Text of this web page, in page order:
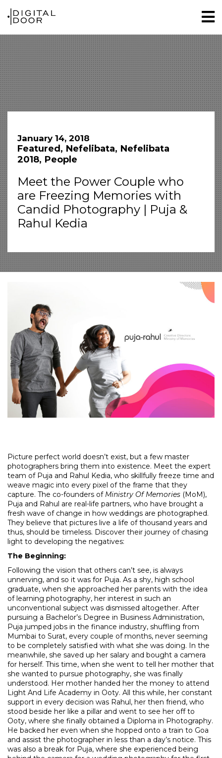
January 14, 2018
Featured Nefelibata Nefelibata
2018 People
Meet the Power Couple who
are Freezing Memories with
Candid Photography | Puja &
Rahul Kedia
Picture perfect world doesn’t exist, but a few master
photographers bring them into existence. Meet the expert
team of Puja and Rahul Kedia, who skillfully freeze time and
weave magic into every pixel of the frame that they
capture. The co-founders of Ministry Of Memories (MoM),
Puja and Rahul are real-life partners, who have brought a
fresh wave of change in how weddings are photographed.
They believe that pictures live a life of thousand years and
thus, should be timeless. Discover their journey of chasing
light to developing the negatives:
The Beginning:
Following the vision that others can’t see, is always
unnerving, and so it was for Puja. As a shy, high school
graduate, when she approached her parents with the idea
of learning photography, her interest in such an
unconventional subject was dismissed altogether. After
pursuing a Bachelor’s Degree in Business Administration,
Puja jumped jobs in the finance industry, shuffling from
Mumbai to Surat, every couple of months, never seeming
to be completely satisfied with what she was doing. In the
meanwhile, she saved up her salary and bought a camera
for herself. This time, when she went to tell her mother that
she wanted to pursue photography, she was finally
understood. Her mother handed her the money to attend
Light And Life Academy in Ooty. All this while, her constant
support in every decision was Rahul, her then friend, who
stood beside her like a pillar and went to see her off to
Ooty, where she finally obtained a Diploma in Photography.
He backed her even when she hopped onto a train to Goa
and assist the photographer in less than a day’s notice. This
was also a break for Puja, where she experienced being